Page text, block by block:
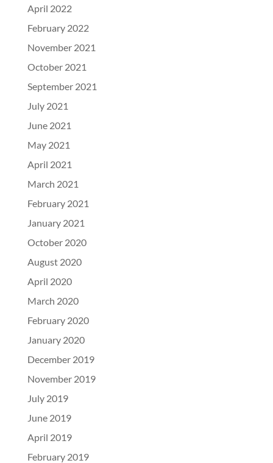
April 2022
February 2022
November 2021
October 2021
September 2021
July 2021
June 2021
May 2021
April 2021
March 2021
February 2021
January 2021
October 2020
August 2020
April 2020
March 2020
February 2020
January 2020
December 2019
November 2019
July 2019
June 2019
April 2019
February 2019